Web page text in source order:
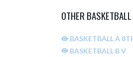
OTHER
BASKETBALL A
BASKETBALL B V